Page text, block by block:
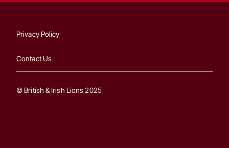
Privacy Policy
Contact Us
© British & Irish Lions 2025